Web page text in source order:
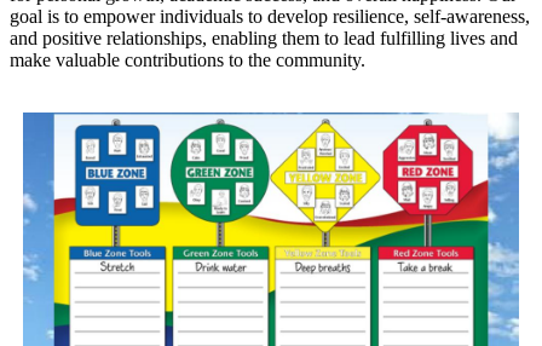
goal is to empower individuals to develop resilience, self-awareness,
and positive relationships, enabling them to lead fulfilling lives and
make valuable contributions to the community.